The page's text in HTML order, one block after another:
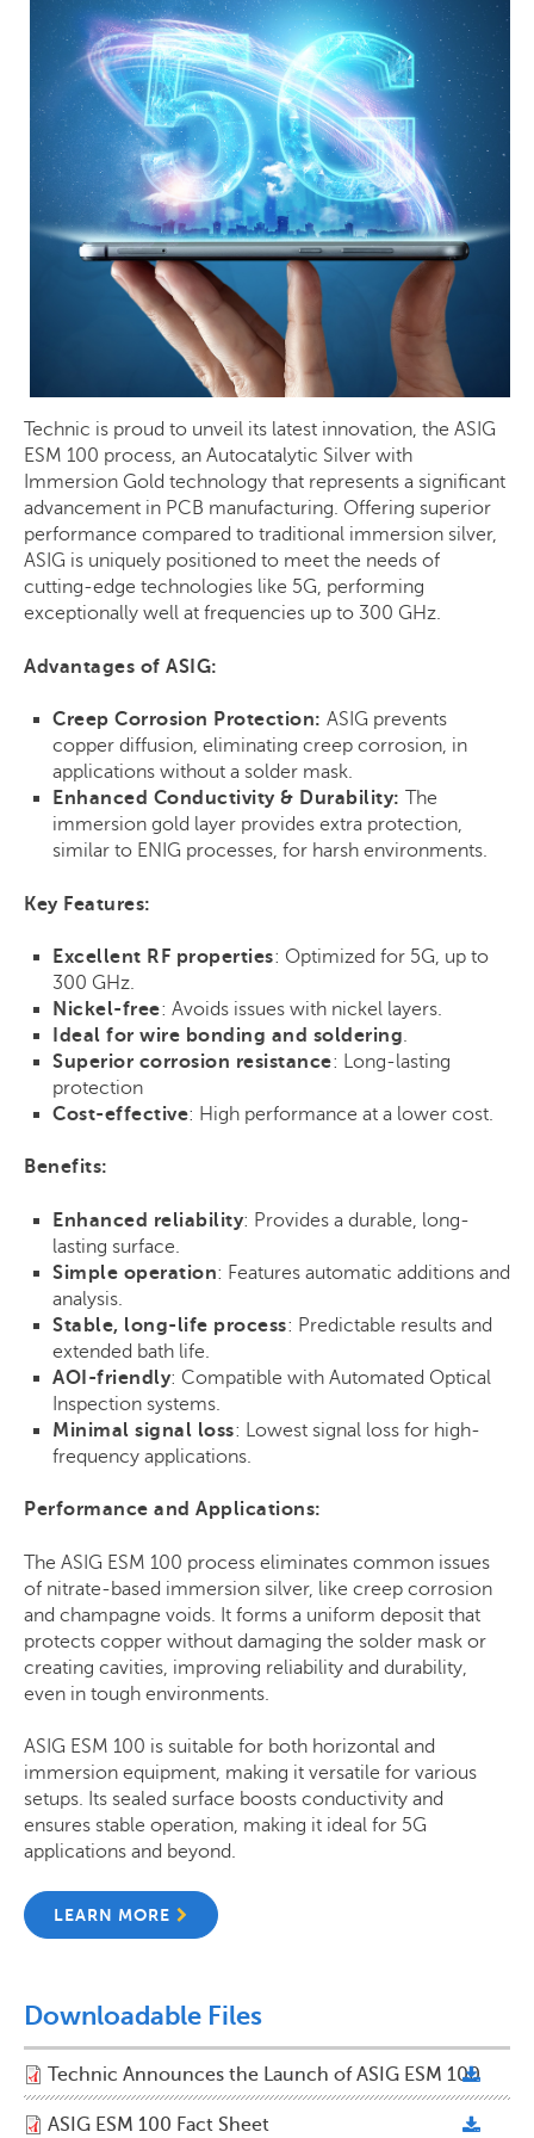
Technic is proud to unveil its latest innovation, the ASIG
ESM 100 process, an Autocatalytic Silver with
Immersion Gold technology that represents a significant
advancement in PCB manufacturing. Offering superior
performance compared to traditional immersion silver,
ASIG is uniquely positioned to meet the needs of
cutting-edge technologies like 5G, performing
exceptionally well at frequencies up to 300 GHz.
Advantages of ASIG:
Creep Corrosion Protection: ASIG prevents
copper diffusion, eliminating creep corrosion, in
applications without a solder mask.
Enhanced Conductivity & Durability: The
immersion gold layer provides extra protection,
similar to ENIG processes, for harsh environments.
Key Features:
Excellent RF properties: Optimized for 5G, up to
300 GHz.
Nickel-free: Avoids issues with nickel layers.
Ideal for wire bonding and soldering.
Superior corrosion resistance: Long-lasting
protection
Cost-effective: High performance at a lower cost.
Benefits:
Enhanced reliability: Provides a durable, long-
lasting surface.
Simple operation: Features automatic additions and
analysis.
Stable, long-life process: Predictable results and
extended bath life.
AOI-friendly: Compatible with Automated Optical
Inspection systems.
Minimal signal loss: Lowest signal loss for high-
frequency applications.
Performance and Applications:
The ASIG ESM 100 process eliminates common issues
of nitrate-based immersion silver, like creep corrosion
and champagne voids. It forms a uniform deposit that
protects copper without damaging the solder mask or
creating cavities, improving reliability and durability,
even in tough environments.
ASIG ESM 100 is suitable for both horizontal and
immersion equipment, making it versatile for various
setups. Its sealed surface boosts conductivity and
ensures stable operation, making it ideal for 5G
applications and beyond.
LEARN MORE
Downloadable Files
Technic Announces the Launch of ASIG ESM 100
ASIG ESM 100 Fact Sheet